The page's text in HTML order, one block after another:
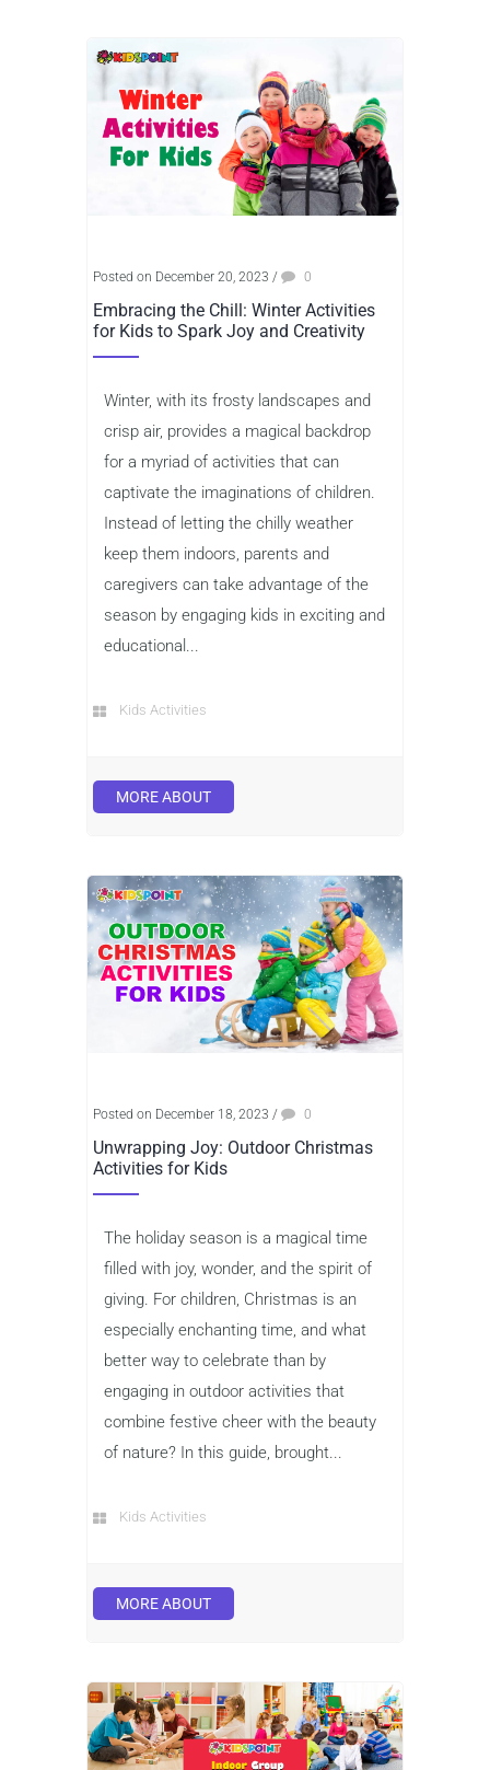
Posted on December 20, 2023 / 0
Embracing the Chill: Winter Activities
for Kids to Spark Joy and Creativity
Winter, with its frosty landscapes and
crisp air, provides a magical backdrop
for a myriad of activities that can
captivate the imaginations of children.
Instead of letting the chilly weather
keep them indoors, parents and
caregivers can take advantage of the
season by engaging kids in exciting and
educational...
Kids Activities
MORE ABOUT
Posted on December 18, 2023 / 0
Unwrapping Joy: Outdoor Christmas
Activities for Kids
The holiday season is a magical time
filled with joy, wonder, and the spirit of
giving. For children, Christmas is an
especially enchanting time, and what
better way to celebrate than by
engaging in outdoor activities that
combine festive cheer with the beauty
of nature? In this guide, brought...
Kids Activities
MORE ABOUT